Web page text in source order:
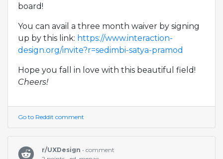
board!
You can avail a three month waiver by signing
up by this link: https://www.interaction-
design.org/invite?r=sedimbi-satya-pramod
Hope you fall in love with this beautiful field!
Cheers!
Go to Reddit comment
r/UXDesign • comment